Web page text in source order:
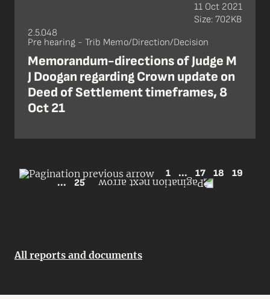
2.5.048
Pre hearing - Trib Memo/Direction/Decision
Memorandum-directions of Judge M
J Doogan regarding Crown update on
Deed of Settlement timeframes, 8
Oct 21
11 Oct 2021
Size: 702KB
1 ... 17 18
19
...
25
All reports and documents